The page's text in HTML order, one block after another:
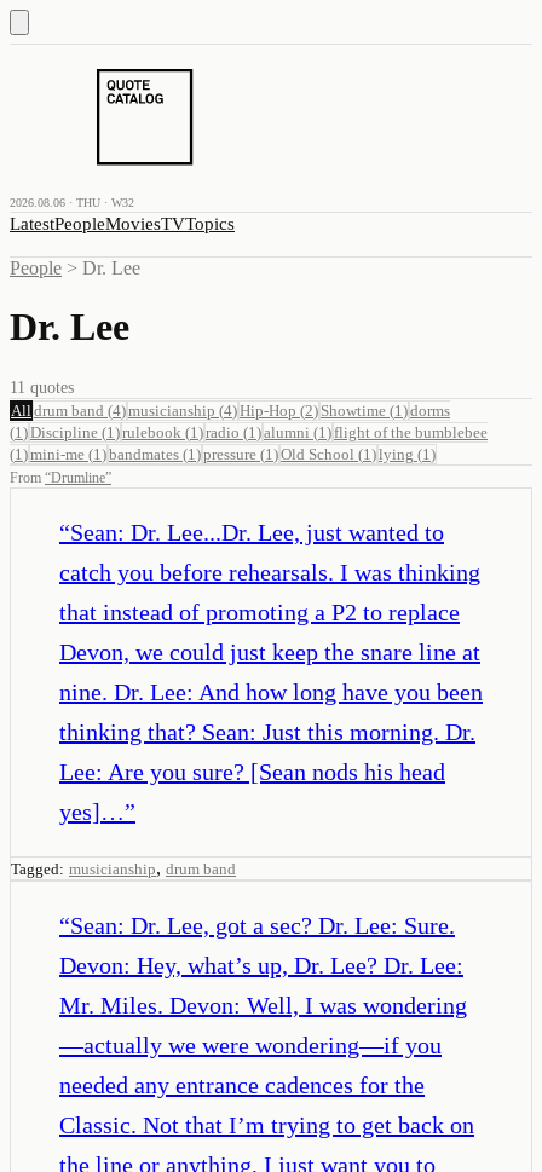
2026.08.06 · THU · W32
LatestPeopleMoviesTVTopics
People > Dr. Lee
Dr. Lee
11 quotes
All drum band (4)musicianship (4)Hip-Hop (2) Showtime (1 )dorms
(1 )Discipline (1 )rulebook (1 )radio (1 )alumni (1 )flight of the bumblebee
(1 )mini-me (1 )bandmates (1 )pressure (1 )Old School (1 )lying (1 )
From “Drumline”
“Sean: Dr. Lee...Dr. Lee, just wanted to
catch you before rehearsals. I was thinking
that instead of promoting a P2 to replace
Devon, we could just keep the snare line at
nine. Dr. Lee: And how long have you been
thinking that? Sean: Just this morning. Dr.
Lee: Are you sure? [Sean nods his head
yes]…”
Tagged: musicianship, drum band
“Sean: Dr. Lee, got a sec? Dr. Lee: Sure.
Devon: Hey, what’s up, Dr. Lee? Dr. Lee:
Mr. Miles. Devon: Well, I was wondering
—actually we were wondering—if you
needed any entrance cadences for the
Classic. Not that I’m trying to get back on
the line or anything, I just want you to